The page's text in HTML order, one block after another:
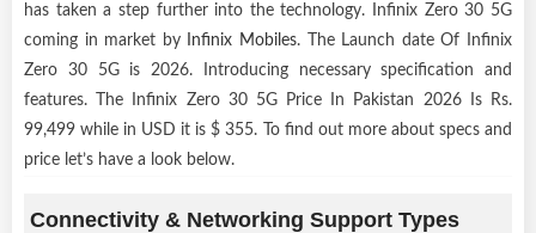
has taken a step further into the technology. Infinix Zero 30 5G
coming in market by
Infinix Mobiles. The Launch date Of Infinix
Zero 30 5G is 2026. Introducing necessary specification and
features. The Infinix Zero 30 5G Price In Pakistan 2026 Is Rs.
99,499 while in USD it is $ 355. To find out more about specs and
price let’s have a look below.
Connectivity & Networking Support Types